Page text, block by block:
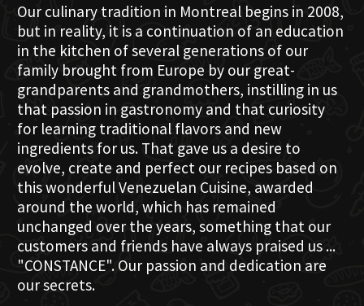
Our culinary tradition in Montreal begins in 2008,
but in reality, it is a continuation of an education
in the kitchen of several generations of our
family brought from Europe by our great-
grandparents and grandmothers, instilling in us
that passion in gastronomy and that curiosity
for learning traditional flavors and new
ingredients for us. That gave us a desire to
evolve, create and perfect our recipes based on
this wonderful Venezuelan Cuisine, awarded
around the world, which has remained
unchanged over the years, something that our
customers and friends have always praised us ...
"CONSTANCE". Our passion and dedication are
our secrets.